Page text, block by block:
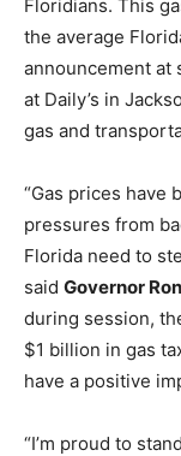
Floridians. This
the average
announcement at
at Daily’s in
gas and
“Gas prices have
pressures from
Florida need to
said Governor
during session,
$1 billion in gas
have a positive
“I’m proud to